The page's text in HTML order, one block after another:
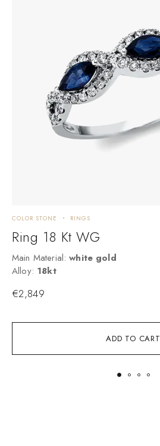
ADD TO CART
COLOR STONE RINGS
Ring 18 Kt WG
Main Material: white gold
Alloy: 18kt
€2,849